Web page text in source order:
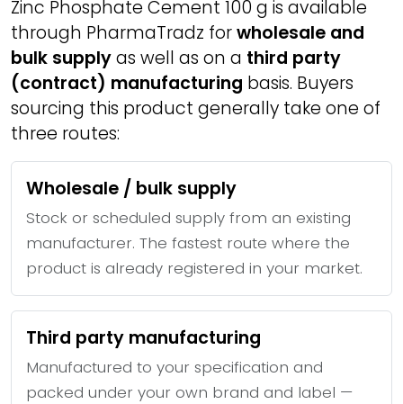
Zinc Phosphate Cement 100 g is available
through PharmaTradz forwholesale and
bulk supplyas well as on a third party
(contract) manufacturing basis. Buyers
sourcing this product generally take one of
three routes:
Wholesale / bulk supply
Stock or scheduled supply from an existing
manufacturer. The fastest route where the
product is already registered in your market.
Third party manufacturing
Manufactured to your specification and
packed under your own brand and label —